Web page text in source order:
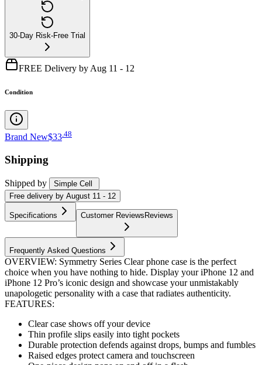
30-Day Risk-Free Trial
FREE Delivery by Aug 11 - 12
Condition
Brand New$33 48
Shipping
Shipped by
Simple Cell
Free delivery by August 11 - 12
Specifications Customer ReviewsReviews
Frequently Asked Questions
OVERVIEW: Symmetry Series Clear phone case is the perfect
choice when you have nothing to hide. Display your iPhone 12 and
iPhone 12 Pro’s iconic design and showcase your unmistakably
unapologetic personality with a case that radiates authenticity.
FEATURES:
Clear case shows off your device
Thin profile slips easily into tight pockets
Durable protection defends against drops, bumps and fumbles
Raised edges protect camera and touchscreen